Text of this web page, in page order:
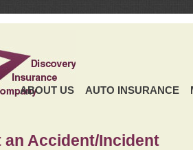
ABOUT US AUTO INSURANCE
an Accident/Incident